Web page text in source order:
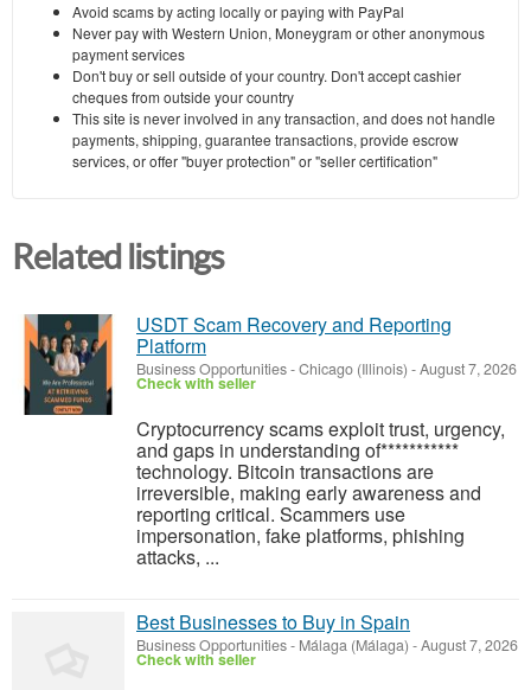
Avoid scams by acting locally or paying with PayPal
Never pay with Western Union, Moneygram or other anonymous
payment services
Don't buy or sell outside of your country. Don't accept cashier
cheques from outside your country
This site is never involved in any transaction, and does not handle
payments, shipping, guarantee transactions, provide escrow
services, or offer "buyer protection" or "seller certification"
Related listings
USDT Scam Recovery and Reporting
Platform
Business Opportunities-Chicago (Illinois) -August 7, 2026
Check with seller
‎Cryptocurrency scams exploit trust, urgency,
and gaps in understanding of***********
technology. Bitcoin transactions are
irreversible, making early awareness and
reporting critical. Scammers use
impersonation, fake platforms, phishing
attacks, ...
Best Businesses to Buy in Spain
Business Opportunities- Málaga (Málaga) -August 7, 2026
Check with seller